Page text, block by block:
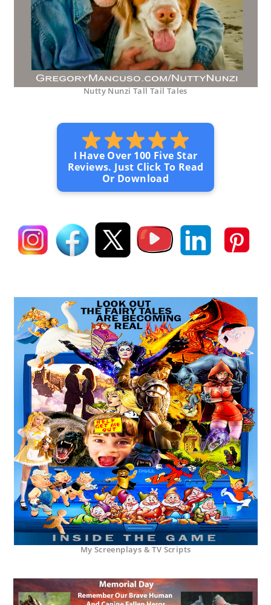
Nutty Nunzi Tall Tail Tales
I Have Over 100 Five Star
Reviews. Just Click To Read
Or Download
My Screenplays & TV Scripts